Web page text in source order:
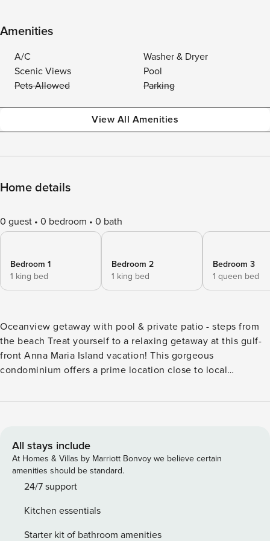
Amenities
A/C
Washer & Dryer
Scenic Views
Pool
Pets Allowed
Parking
View All Amenities
Home details
0 guest 0 bedroom 0 bath
Bedroom 1
1 king bed
Bedroom 2
1 king bed
Bedroom 3
1 queen bed
Oceanview getaway with pool & private patio - steps from
the beach Treat yourself to a relaxing getaway at this gulf-
front Anna Maria Island vacation! This gorgeous
condominium offers a prime location close to local
stunning Gulf of Mexico is your playground, with the beach
paddle board out on the turquoise water. When you’re
hungry, walk over to the free air-conditioned trolley and
explore the island’s many mouthwatering seaside dining
spots. Start your day with a few laps in the crystalline
find an open floor plan, high ceilings, and convenient
amenities like a private washer/dryer. Surf the cable
All stays include
At Homes & Villas by Marriott Bonvoy we believe certain
amenities should be standard.
24/7 support
Kitchen essentials
Starter kit of bathroom amenities